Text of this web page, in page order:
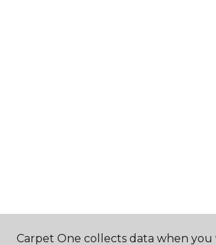
Carpet One collects data when you